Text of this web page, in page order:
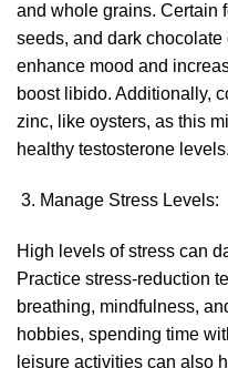
and whole grains. Certain
seeds, and dark
enhance mood and
boost libido. Additionally,
zinc, like oysters, as this
healthy testosterone levels.
Manage Stress Levels:
High levels of stress can
Practice stress-reduction
breathing, mindfulness,
hobbies, spending time
leisure activities can also